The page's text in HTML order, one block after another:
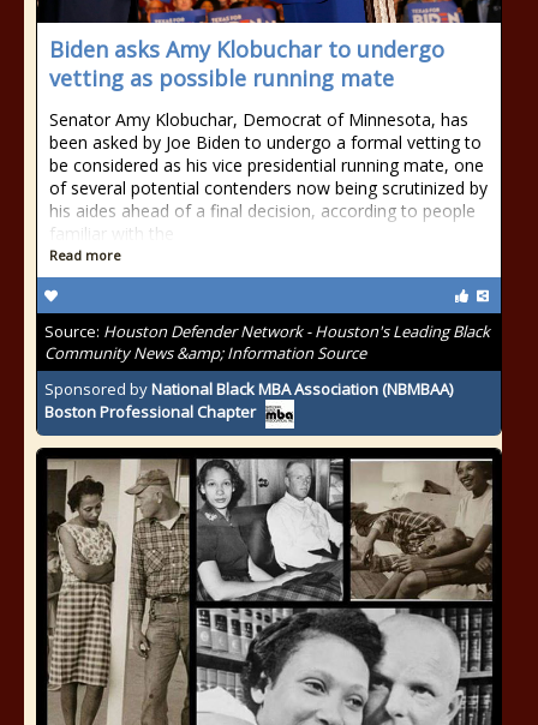
Biden asks Amy Klobuchar to undergo
vetting as possible running mate
Senator Amy Klobuchar, Democrat of Minnesota, has
been asked by Joe Biden to undergo a formal vetting to
be considered as his vice presidential running mate, one
of several potential contenders now being scrutinized by
his aides ahead of a final decision, according to people
familiar with the
Read more
Source: Houston Defender Network - Houston's Leading Black
Community News &amp; Information Source
Sponsored byNational Black MBA Association (NBMBAA)
Boston Professional Chapter